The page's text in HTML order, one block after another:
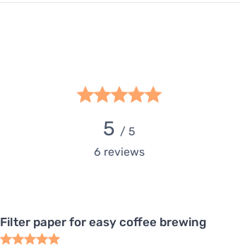
5 / 5
6 reviews
Filter paper for easy coffee brewing